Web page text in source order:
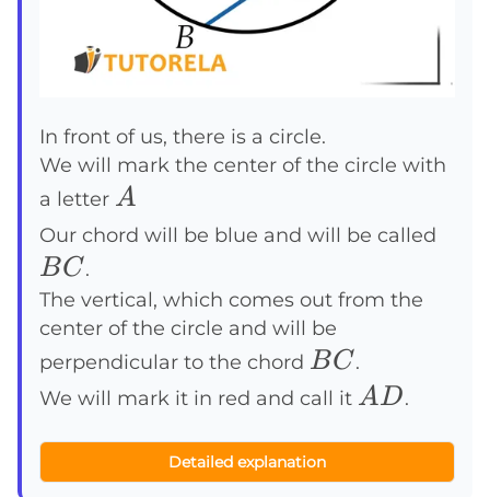
In front of us, there is a circle.
We will mark the center of the circle with
a letter A
A
Our chord will be blue and will be called
BC.
The vertical, which comes out from the
center of the circle and will be
perpendicular to the chord BC
BC.
We will mark it in red and call it AD
AD.
Detailed explanation